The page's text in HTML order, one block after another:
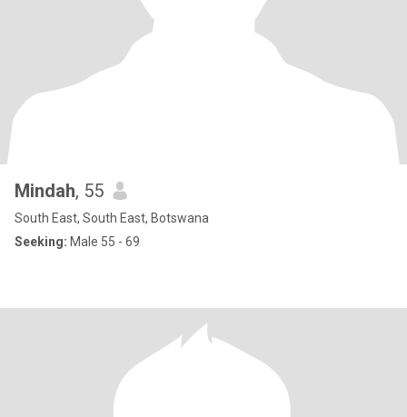
Mindah, 55
South East, South East, Botswana
Seeking: Male 55 - 69